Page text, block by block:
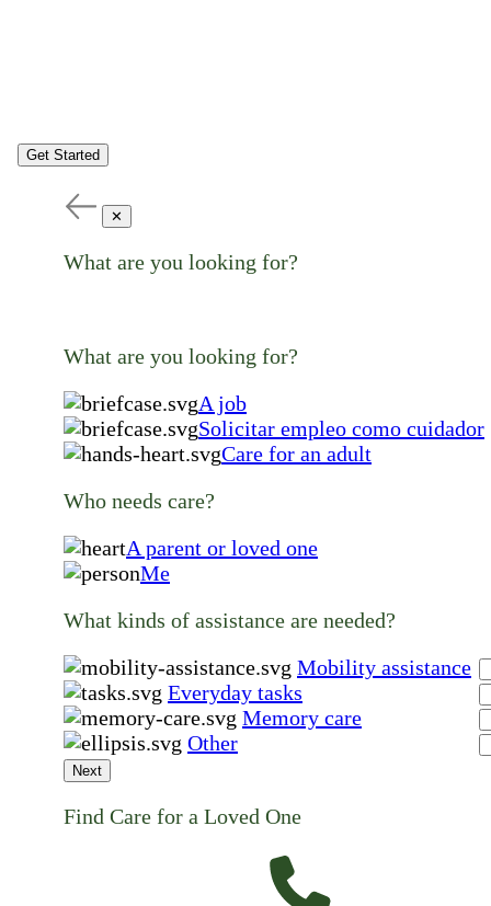
Get Started
✕
What are you looking for?
What are you looking for?
A job
Solicitar empleo como cuidador
Care for an adult
Who needs care?
A parent or loved one
Me
What kinds of assistance are needed?
Mobility assistance
Everyday tasks
Memory care
Other
Next
Find Care for a Loved One